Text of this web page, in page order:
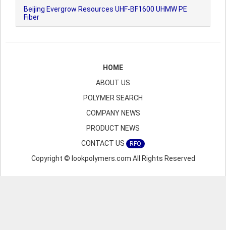
Beijing Evergrow Resources UHF-BF1600 UHMW PE
Fiber
HOME
ABOUT US
POLYMER SEARCH
COMPANY NEWS
PRODUCT NEWS
CONTACT US
RFQ
Copyright © lookpolymers.com All Rights Reserved